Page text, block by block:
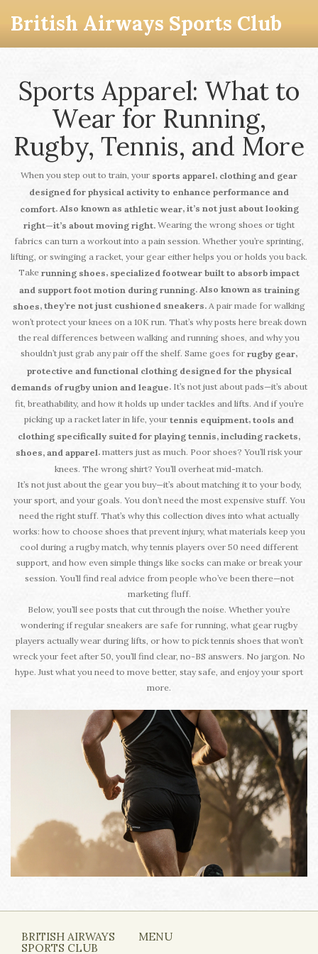
British Airways Sports Club
Sports Apparel: What to
Wear for Running,
Rugby, Tennis, and More
When you step out to train, your sports apparel, clothing and gear
designed for physical activity to enhance performance and
comfort. Also known as athletic wear, it’s not just about looking
right—it’s about moving right. Wearing the wrong shoes or tight
fabrics can turn a workout into a pain session. Whether you’re sprinting,
lifting, or swinging a racket, your gear either helps you or holds you back.
Take running shoes, specialized footwear built to absorb impact
and support foot motion during running. Also known as training
shoes, they’re not just cushioned sneakers. A pair made for walking
won’t protect your knees on a 10K run. That’s why posts here break down
the real differences between walking and running shoes, and why you
shouldn’t just grab any pair off the shelf. Same goes for rugby gear,
protective and functional clothing designed for the physical
demands of rugby union and league. It’s not just about pads—it’s about
fit, breathability, and how it holds up under tackles and lifts. And if you’re
picking up a racket later in life, your tennis equipment, tools and
clothing specifically suited for playing tennis, including rackets,
shoes, and apparel. matters just as much. Poor shoes? You’ll risk your
knees. The wrong shirt? You’ll overheat mid-match.
It’s not just about the gear you buy—it’s about matching it to your body,
your sport, and your goals. You don’t need the most expensive stuff. You
need the right stuff. That’s why this collection dives into what actually
works: how to choose shoes that prevent injury, what materials keep you
cool during a rugby match, why tennis players over 50 need different
support, and how even simple things like socks can make or break your
session. You’ll find real advice from people who’ve been there—not
marketing fluff.
Below, you’ll see posts that cut through the noise. Whether you’re
wondering if regular sneakers are safe for running, what gear rugby
players actually wear during lifts, or how to pick tennis shoes that won’t
wreck your feet after 50, you’ll find clear, no-BS answers. No jargon. No
hype. Just what you need to move better, stay safe, and enjoy your sport
more.
BRITISH AIRWAYS
SPORTS CLUB
MENU